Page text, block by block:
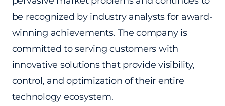
be recognized by industry analysts for award-
winning achievements. The company is
committed to serving customers with
innovative solutions that provide visibility,
control, and optimization of their entire
technology ecosystem.